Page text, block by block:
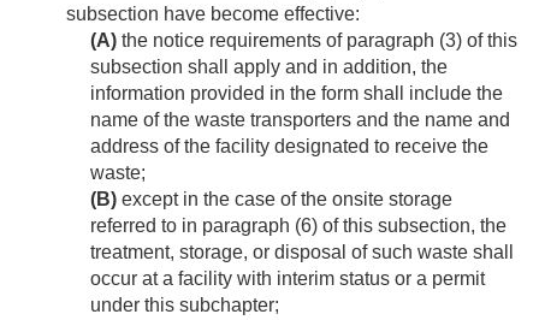
subsection have become effective:
(A) the notice requirements of paragraph (3) of this
subsection shall apply and in addition, the
information provided in the form shall include the
name of the waste transporters and the name and
address of the facility designated to receive the
waste;
(B) except in the case of the onsite storage
referred to in paragraph (6) of this subsection, the
treatment, storage, or disposal of such waste shall
occur at a facility with interim status or a permit
under this subchapter;